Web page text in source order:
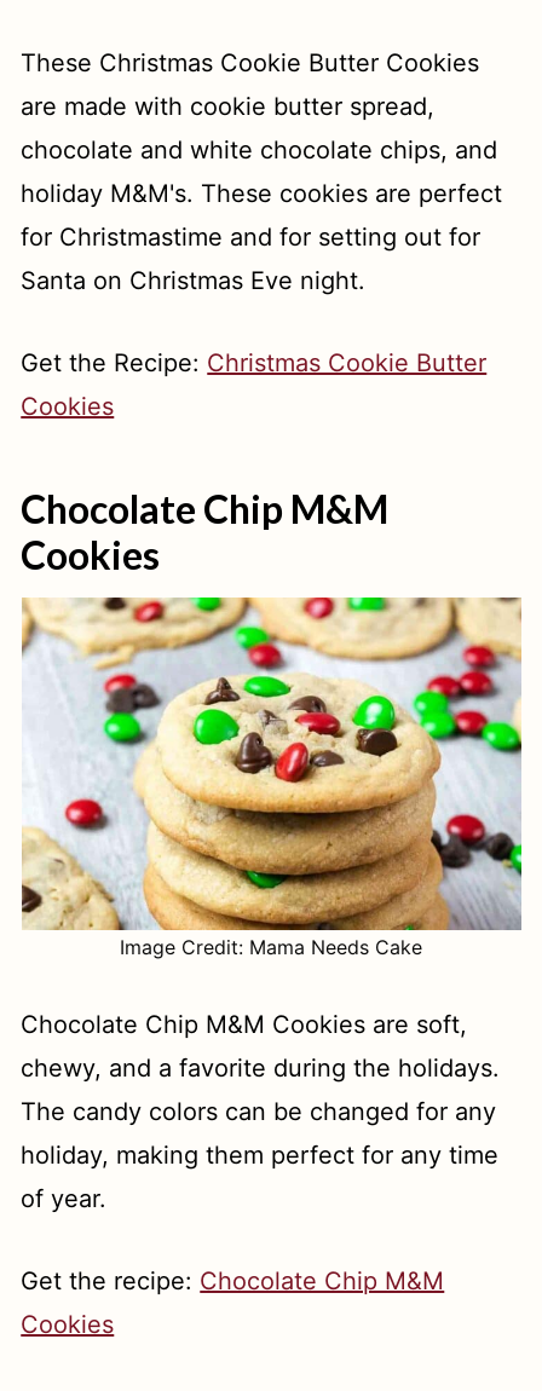
These Christmas Cookie Butter Cookies
are made with cookie butter spread,
chocolate and white chocolate chips, and
holiday M&M's. These cookies are perfect
for Christmastime and for setting out for
Santa on Christmas Eve night.
Get the Recipe: Christmas Cookie Butter
Cookies
Chocolate Chip M&M
Cookies
Image Credit: Mama Needs Cake
Chocolate Chip M&M Cookies are soft,
chewy, and a favorite during the holidays.
The candy colors can be changed for any
holiday, making them perfect for any time
of year.
Get the recipe: Chocolate Chip M&M
Cookies